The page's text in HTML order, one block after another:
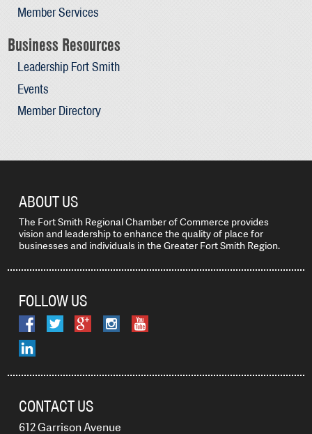
Member Services
Business Resources
Leadership Fort Smith
Events
Member Directory
ABOUT US
The Fort Smith Regional Chamber of Commerce provides
vision and leadership to enhance the quality of place for
businesses and individuals in the Greater Fort Smith Region.
FOLLOW US
CONTACT US
612 Garrison Avenue